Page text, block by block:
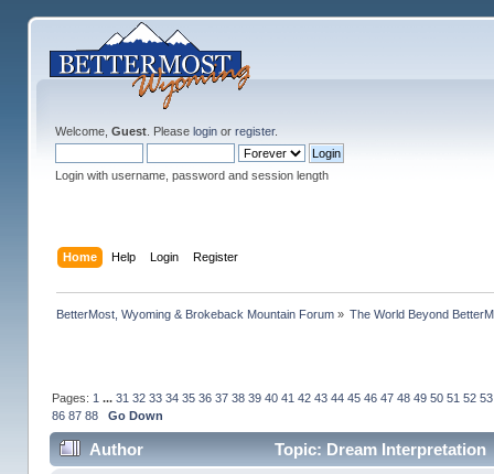
Welcome, Guest. Please loginor register.
Login with username, password and session length
Home Help Login Register
BetterMost, Wyoming & Brokeback Mountain Forum» The World Beyond
Pages: 1 ... 31 32 33 34 35 36 37 38 39 40 41 42 43 44 45 46 47 48 49 50 51 52 53
86 87 88 Go Down
Author Topic: Dream Interpretation